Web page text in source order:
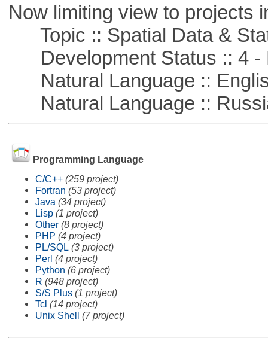
Now limiting view to projects
Topic :: Spatial Data &
Development Status :: 4 -
Natural Language ::
Natural Language ::
Programming Language
C/C++ (259 project)
Fortran (53 project)
Java (34 project)
Lisp (1 project)
Other (8 project)
PHP (4 project)
PL/SQL (3 project)
Perl (4 project)
Python (6 project)
R (948 project)
S/S Plus (1 project)
Tcl (14 project)
Unix Shell (7 project)